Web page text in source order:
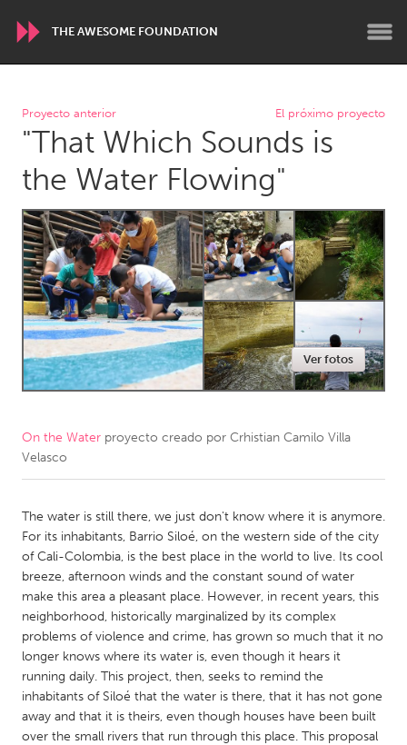
THE AWESOME FOUNDATION
WORLDWIDE
Conservation and Climate
Disability
Dragon Dreaming
On the Water
ARMENIA
Javakhk
Yerevan
AUSTRALIA
Adelaide
Fleurieu
Lake Mac
Lower Hunter
Newcastle
Sydney
CANADA
Newmarket
Ottawa
South Shore
Toronto
MALAYSIA
Kuala Lumpur
NETHERLANDS
Leiden
Rotterdam
Proyecto anterior El próximo proyecto
"That Which Sounds is
the Water Flowing"
Ver fotos
On the Water proyecto creado por Crhistian Camilo Villa
Velasco
The water is still there, we just don't know where it is anymore.
For its inhabitants, Barrio Siloé, on the western side of the city
of Cali-Colombia, is the best place in the world to live. Its cool
breeze, afternoon winds and the constant sound of water
make this area a pleasant place. However, in recent years, this
neighborhood, historically marginalized by its complex
problems of violence and crime, has grown so much that it no
longer knows where its water is, even though it hears it
running daily. This project, then, seeks to remind the
inhabitants of Siloé that the water is there, that it has not gone
away and that it is theirs, even though houses have been built
over the small rivers that run through this place. This proposal